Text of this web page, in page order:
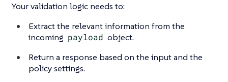
Your validation logic needs to:
Extract the relevant information from the
incoming payload object.
Return a response based on the input and the
policy settings.